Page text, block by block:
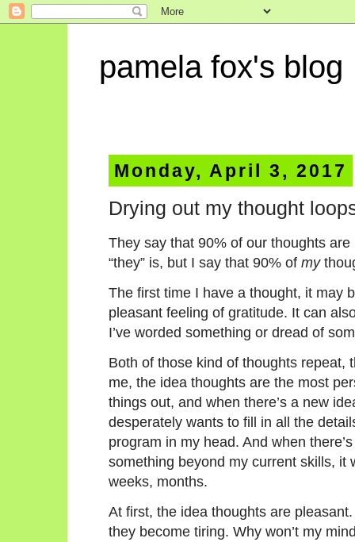
pamela fox's blog
Monday, April 3, 2017
Drying out my thought
They say that 90% of our thoughts
“they” is, but I say that 90% of my
The first time I have a thought, it may
pleasant feeling of gratitude. It can
I’ve worded something or dread of
Both of those kind of thoughts repeat,
me, the idea thoughts are the most
things out, and when there’s a new
desperately wants to fill in all the
program in my head. And when
something beyond my current skills, it
weeks, months.
At first, the idea thoughts are
they become tiring. Why won’t my